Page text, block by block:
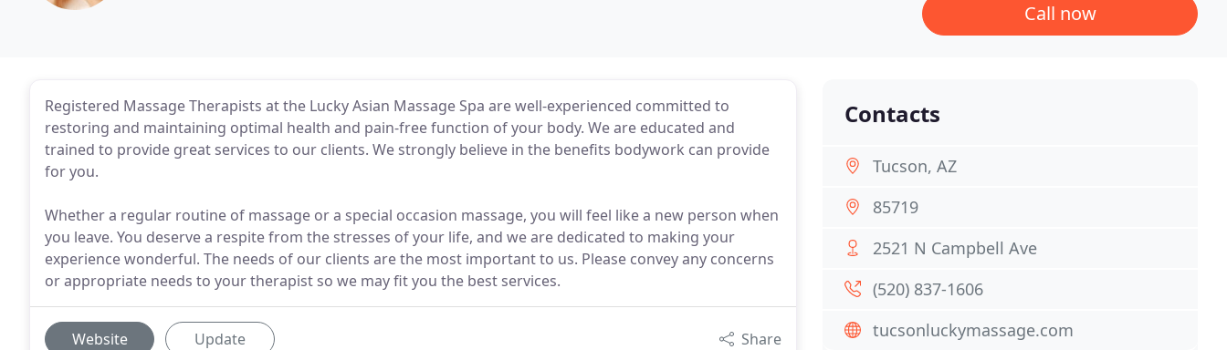
Call now
Registered Massage Therapists at the Lucky Asian Massage Spa are well-experienced committed to
restoring and maintaining optimal health and pain-free function of your body. We are educated and
trained to provide great services to our clients. We strongly believe in the benefits bodywork can provide
for you.
Whether a regular routine of massage or a special occasion massage, you will feel like a new person when
you leave. You deserve a respite from the stresses of your life, and we are dedicated to making your
experience wonderful. The needs of our clients are the most important to us. Please convey any concerns
or appropriate needs to your therapist so we may fit you the best services.
Website Update Share
Contacts
Tucson, AZ
85719
2521 N Campbell Ave
(520) 837-1606
tucsonluckymassage.com